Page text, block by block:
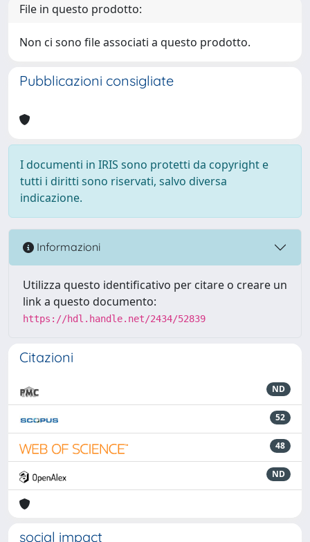
File in questo prodotto:
Non ci sono file associati a questo prodotto.
Pubblicazioni consigliate
I documenti in IRIS sono protetti da copyright e
tutti i diritti sono riservati, salvo diversa
indicazione.
Informazioni
Utilizza questo identificativo per citare o creare un
link a questo documento:
https://hdl.handle.net/2434/52839
Citazioni
ND
52
48
ND
social impact